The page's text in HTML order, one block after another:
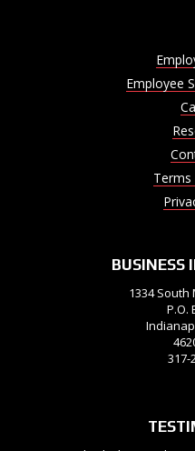
Employee
Terms
BUSINESS
1334
P.O.
317-